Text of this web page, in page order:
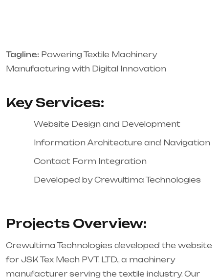
Tagline: Powering Textile Machinery
Manufacturing with Digital Innovation
Key Services:
Website Design and Development
Information Architecture and Navigation
Contact Form Integration
Developed by Crewultima Technologies
Projects Overview:
Crewultima Technologies developed the website
for JSK Tex Mech PVT. LTD., a machinery
manufacturer serving the textile industry. Our